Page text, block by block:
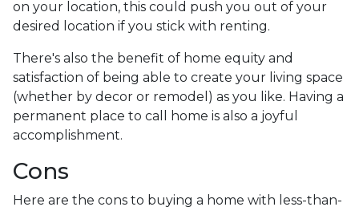
on your location, this could push you out of your
desired location if you stick with renting.
There's also the benefit of home equity and
satisfaction of being able to create your living space
(whether by decor or remodel) as you like. Having a
permanent place to call home is also a joyful
accomplishment.
Cons
Here are the cons to buying a home with less-than-